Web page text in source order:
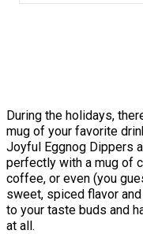
During the holidays,
mug of your favorite
Joyful Eggnog Dippers
perfectly with a mug of
coffee, or even (you
sweet, spiced flavor
to your taste buds and
at all.